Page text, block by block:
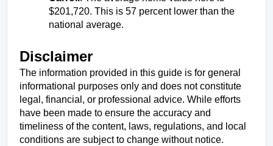
$201,720. This is 57 percent lower than the
national average.
Disclaimer
The information provided in this guide is for general
informational purposes only and does not constitute
legal, financial, or professional advice. While efforts
have been made to ensure the accuracy and
timeliness of the content, laws, regulations, and local
conditions are subject to change without notice.